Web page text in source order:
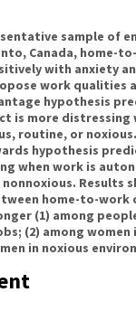
sample of
Canada, home-
with anxiety
work qualities
hypothesis
is more distressing
routine, or
hypothesis
when work is
Results
home-to-work
(1) among
(2) among
in noxious